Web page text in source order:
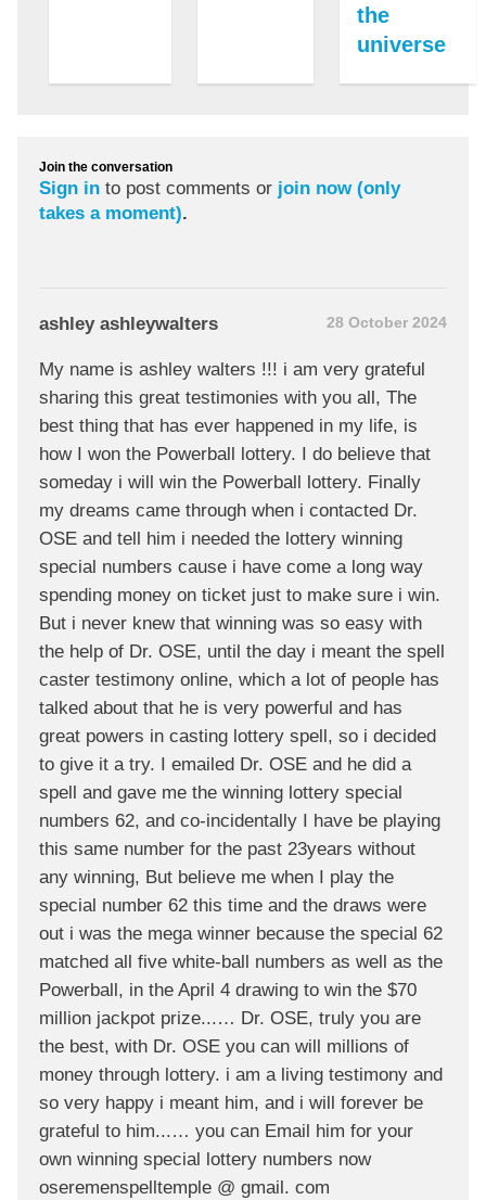
the
universe
Join the conversation
Sign in to post comments or join now (only
takes a moment).
ashley ashleywalters 28 October 2024
My name is ashley walters !!! i am very grateful
sharing this great testimonies with you all, The
best thing that has ever happened in my life, is
how I won the Powerball lottery. I do believe that
someday i will win the Powerball lottery. Finally
my dreams came through when i contacted Dr.
OSE and tell him i needed the lottery winning
special numbers cause i have come a long way
spending money on ticket just to make sure i win.
But i never knew that winning was so easy with
the help of Dr. OSE, until the day i meant the spell
caster testimony online, which a lot of people has
talked about that he is very powerful and has
great powers in casting lottery spell, so i decided
to give it a try. I emailed Dr. OSE and he did a
spell and gave me the winning lottery special
numbers 62, and co-incidentally I have be playing
this same number for the past 23years without
any winning, But believe me when I play the
special number 62 this time and the draws were
out i was the mega winner because the special 62
matched all five white-ball numbers as well as the
Powerball, in the April 4 drawing to win the $70
million jackpot prize...… Dr. OSE, truly you are
the best, with Dr. OSE you can will millions of
money through lottery. i am a living testimony and
so very happy i meant him, and i will forever be
grateful to him...… you can Email him for your
own winning special lottery numbers now
oseremenspelltemple @ gmail. com